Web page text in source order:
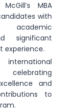
MBA
with
academic
significant
experience.
and
to